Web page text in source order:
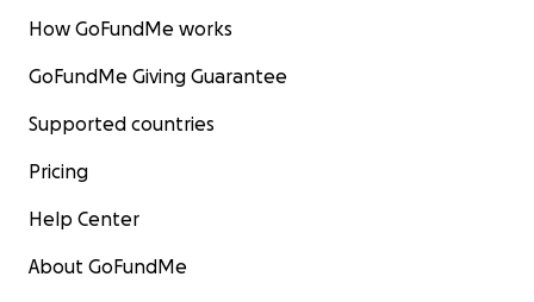
How GoFundMe works
GoFundMe Giving Guarantee
Supported countries
Pricing
Help Center
About GoFundMe